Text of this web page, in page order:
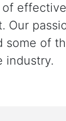
Our
some of
industry.